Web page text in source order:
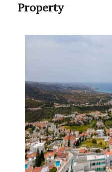
Property